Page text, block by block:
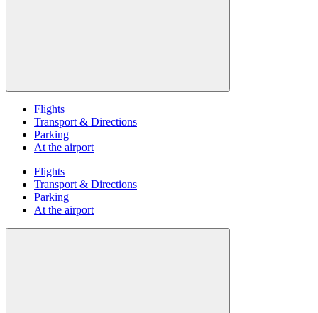
Flights
Transport & Directions
Parking
At the airport
Flights
Transport & Directions
Parking
At the airport